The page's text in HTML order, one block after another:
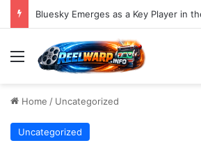
Menu
Home / Uncategorized
Uncategorized